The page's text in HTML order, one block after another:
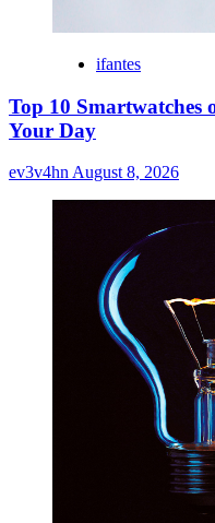
ifantes
Top 10 Smartwatches
Your Day
ev3v4hn August 8, 2026